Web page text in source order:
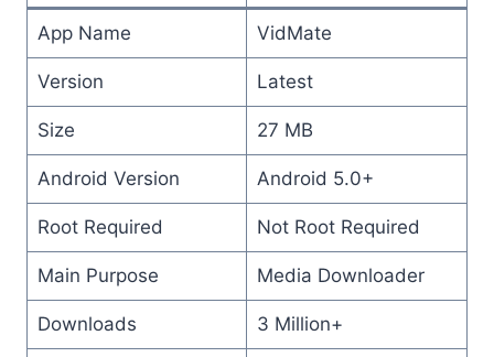
App Name VidMate
Version Latest
Size 27 MB
Android Version Android 5.0+
Root Required Not Root Required
Main Purpose Media Downloader
Downloads 3 Million+